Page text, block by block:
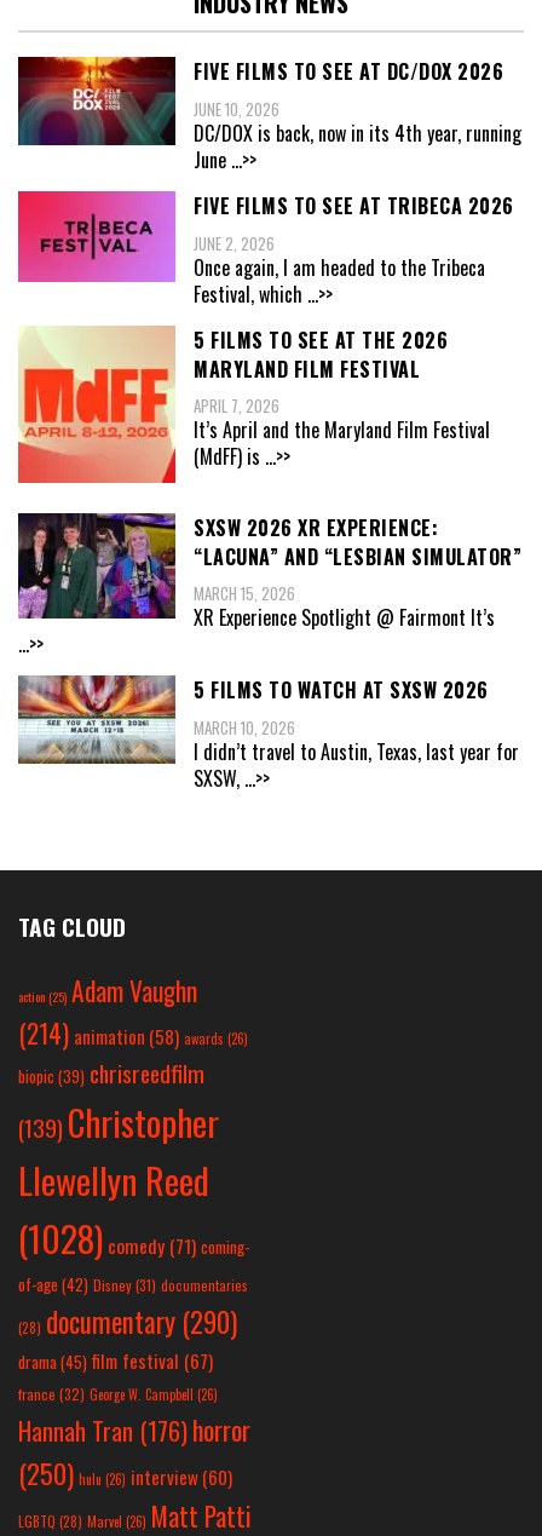
FIVE FILMS TO SEE AT DC/DOX 2026
JUNE 10, 2026
DC/DOX is back, now in its 4th year, running
June ...>>
FIVE FILMS TO SEE AT TRIBECA 2026
JUNE 2, 2026
Once again, I am headed to the Tribeca
Festival, which ...>>
5 FILMS TO SEE AT THE 2026
MARYLAND FILM FESTIVAL
APRIL 7, 2026
It’s April and the Maryland Film Festival
(MdFF) is ...>>
SXSW 2026 XR EXPERIENCE:
“LACUNA” AND “LESBIAN SIMULATOR”
MARCH 15, 2026
XR Experience Spotlight @ Fairmont It’s
...>>
5 FILMS TO WATCH AT SXSW 2026
MARCH 10, 2026
I didn’t travel to Austin, Texas, last year for
SXSW, ...>>
TAG CLOUD
action(25) Adam Vaughn
(214) animation (58) awards (26)
biopic (39) chrisreedfilm
(139) Christopher
Llewellyn Reed
(1028) comedy (71) coming-
of-age (42) Disney(31) documentaries
(28) documentary (290)
drama(45) film festival (67)
france (32) George W. Campbell (26)
Hannah Tran (176)horror
(250) hulu (26) interview(60)
LGBTQ (28) Marvel (26) Matt Patti